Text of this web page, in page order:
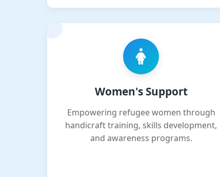
Women's Support
Empowering refugee women through
handicraft training, skills development,
and awareness programs.